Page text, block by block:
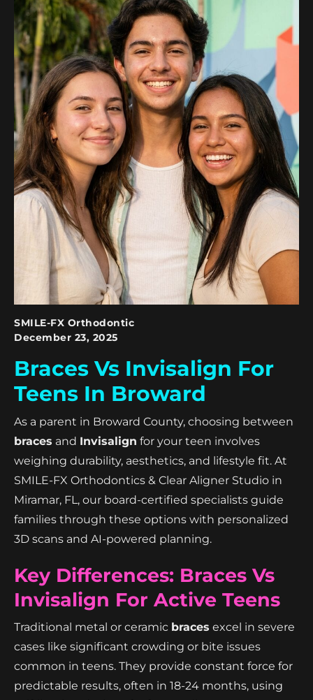
SMILE-FX Orthodontic
December 23, 2025
Braces Vs Invisalign For
Teens In Broward
As a parent in Broward County, choosing between
braces and Invisalign for your teen involves
weighing durability, aesthetics, and lifestyle fit. At
SMILE-FX Orthodontics & Clear Aligner Studio in
Miramar, FL, our board-certified specialists guide
families through these options with personalized
3D scans and AI-powered planning.
Key Differences: Braces Vs
Invisalign For Active Teens
Traditional metal or ceramic braces excel in severe
cases like significant crowding or bite issues
common in teens. They provide constant force for
predictable results, often in 18-24 months, using